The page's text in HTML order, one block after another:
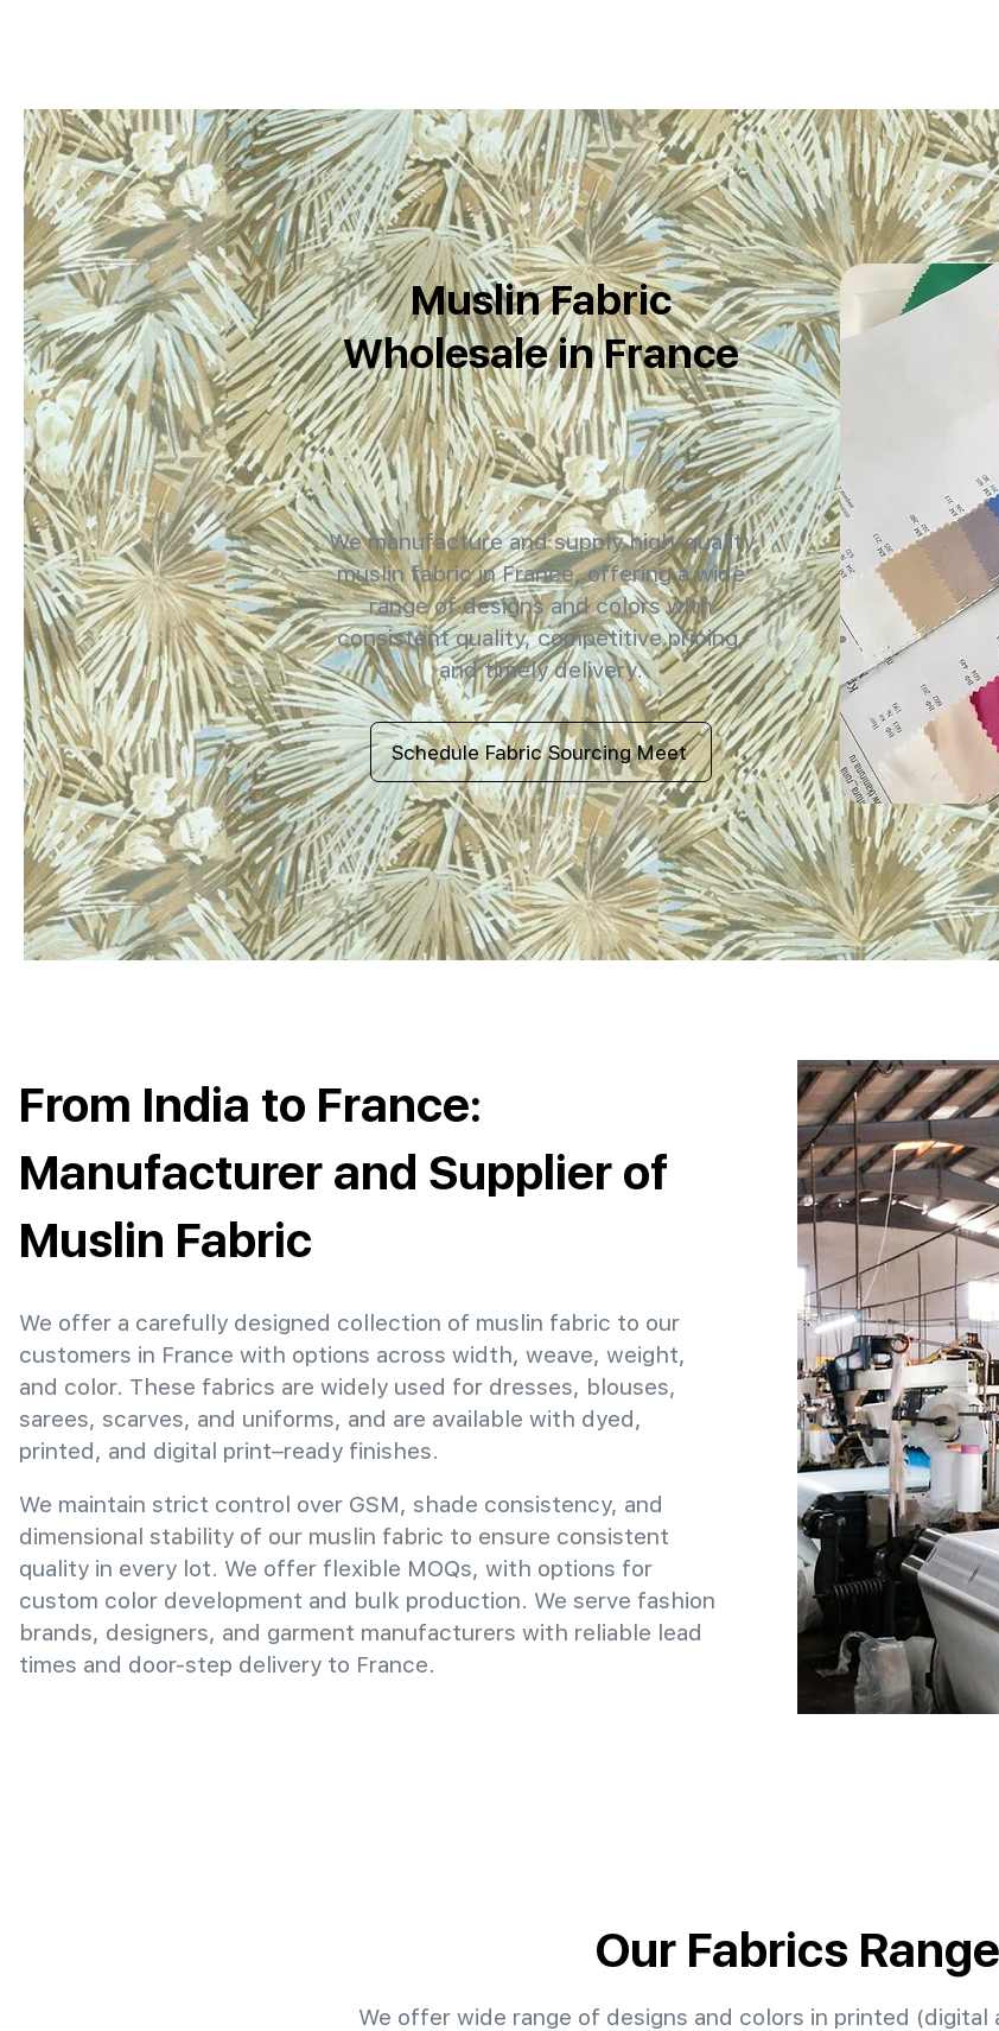
Muslin Fabric
Wholesale in France
We manufacture and supply high-quality
muslin fabric in France, offering a wide
range of designs and colors with
consistent quality, competitive pricing,
and timely delivery.
Schedule Fabric Sourcing Meet
From India to France:
Manufacturer and Supplier of
Muslin Fabric
We offer a carefully designed collection of muslin fabric to our
customers in France with options across width, weave, weight,
and color. These fabrics are widely used for dresses, blouses,
sarees, scarves, and uniforms, and are available with dyed,
printed, and digital print–ready finishes.
We maintain strict control over GSM, shade consistency, and
dimensional stability of our muslin fabric to ensure consistent
quality in every lot. We offer flexible MOQs, with options for
custom color development and bulk production. We serve fashion
brands, designers, and garment manufacturers with reliable lead
times and door-step delivery to France.
Our Fabrics Range
We offer wide range of designs and colors in printed (digital